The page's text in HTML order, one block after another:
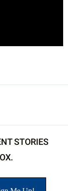
STORIES